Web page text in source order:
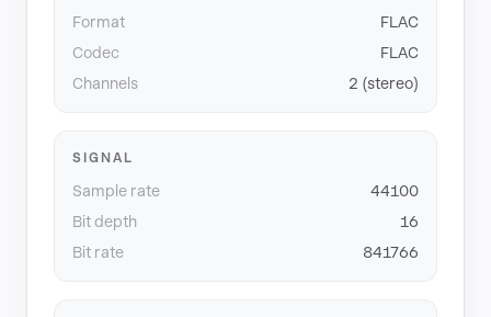
Format
FLAC
Codec
FLAC
Channels
2 (stereo)
SIGNAL
Sample rate
44100
Bit depth
16
Bit rate
841766